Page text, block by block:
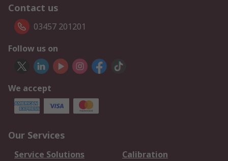
Contact us
03457 201201
Follow us on
We accept
Our Services
Service Solutions
Calibration